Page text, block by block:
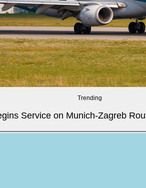
Trending
Service on Munich-Zagreb